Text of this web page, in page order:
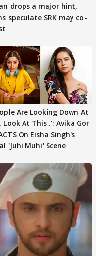
drops a major hint,
speculate SRK may co-
Are Looking Down At
Look At This..': Avika Gor
On Eisha Singh's
'Juhi Muhi' Scene